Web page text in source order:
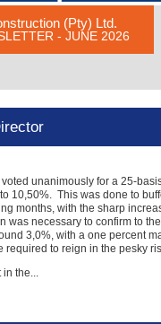
(Pty) Ltd.
- JUNE 2026
unanimously for a 25-
10,50%. This was done to
months, with the sharp
was necessary to confirm to
3,0%, with a one percent
to reign in the pesky
in the...